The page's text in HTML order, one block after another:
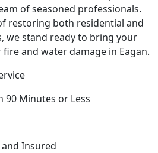
of seasoned professionals.
restoring both residential and
we stand ready to bring your
and water damage in Eagan.
90 Minutes or Less
and Insured